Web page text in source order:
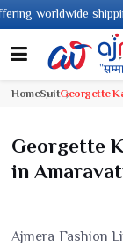
!
HomeSuitGeorgette
Georgette
in
Ajmera Fashion